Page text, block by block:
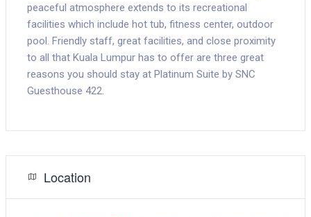
peaceful atmosphere extends to its recreational
facilities which include hot tub, fitness center, outdoor
pool. Friendly staff, great facilities, and close proximity
to all that Kuala Lumpur has to offer are three great
reasons you should stay at Platinum Suite by SNC
Guesthouse 422.
Location